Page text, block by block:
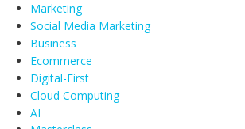
Marketing
Social Media Marketing
Business
Ecommerce
Digital-First
Cloud Computing
AI